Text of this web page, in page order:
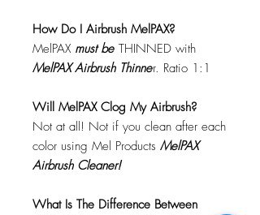
How Do I Airbrush MelPAX?
MelPAX must be THINNED with
MelPAX Airbrush Thinner. Ratio 1:1
Will MelPAX Clog My Airbrush?
Not at all! Not if you clean after each
color using Mel Products MelPAX
Airbrush Cleaner!
What Is The Difference Between